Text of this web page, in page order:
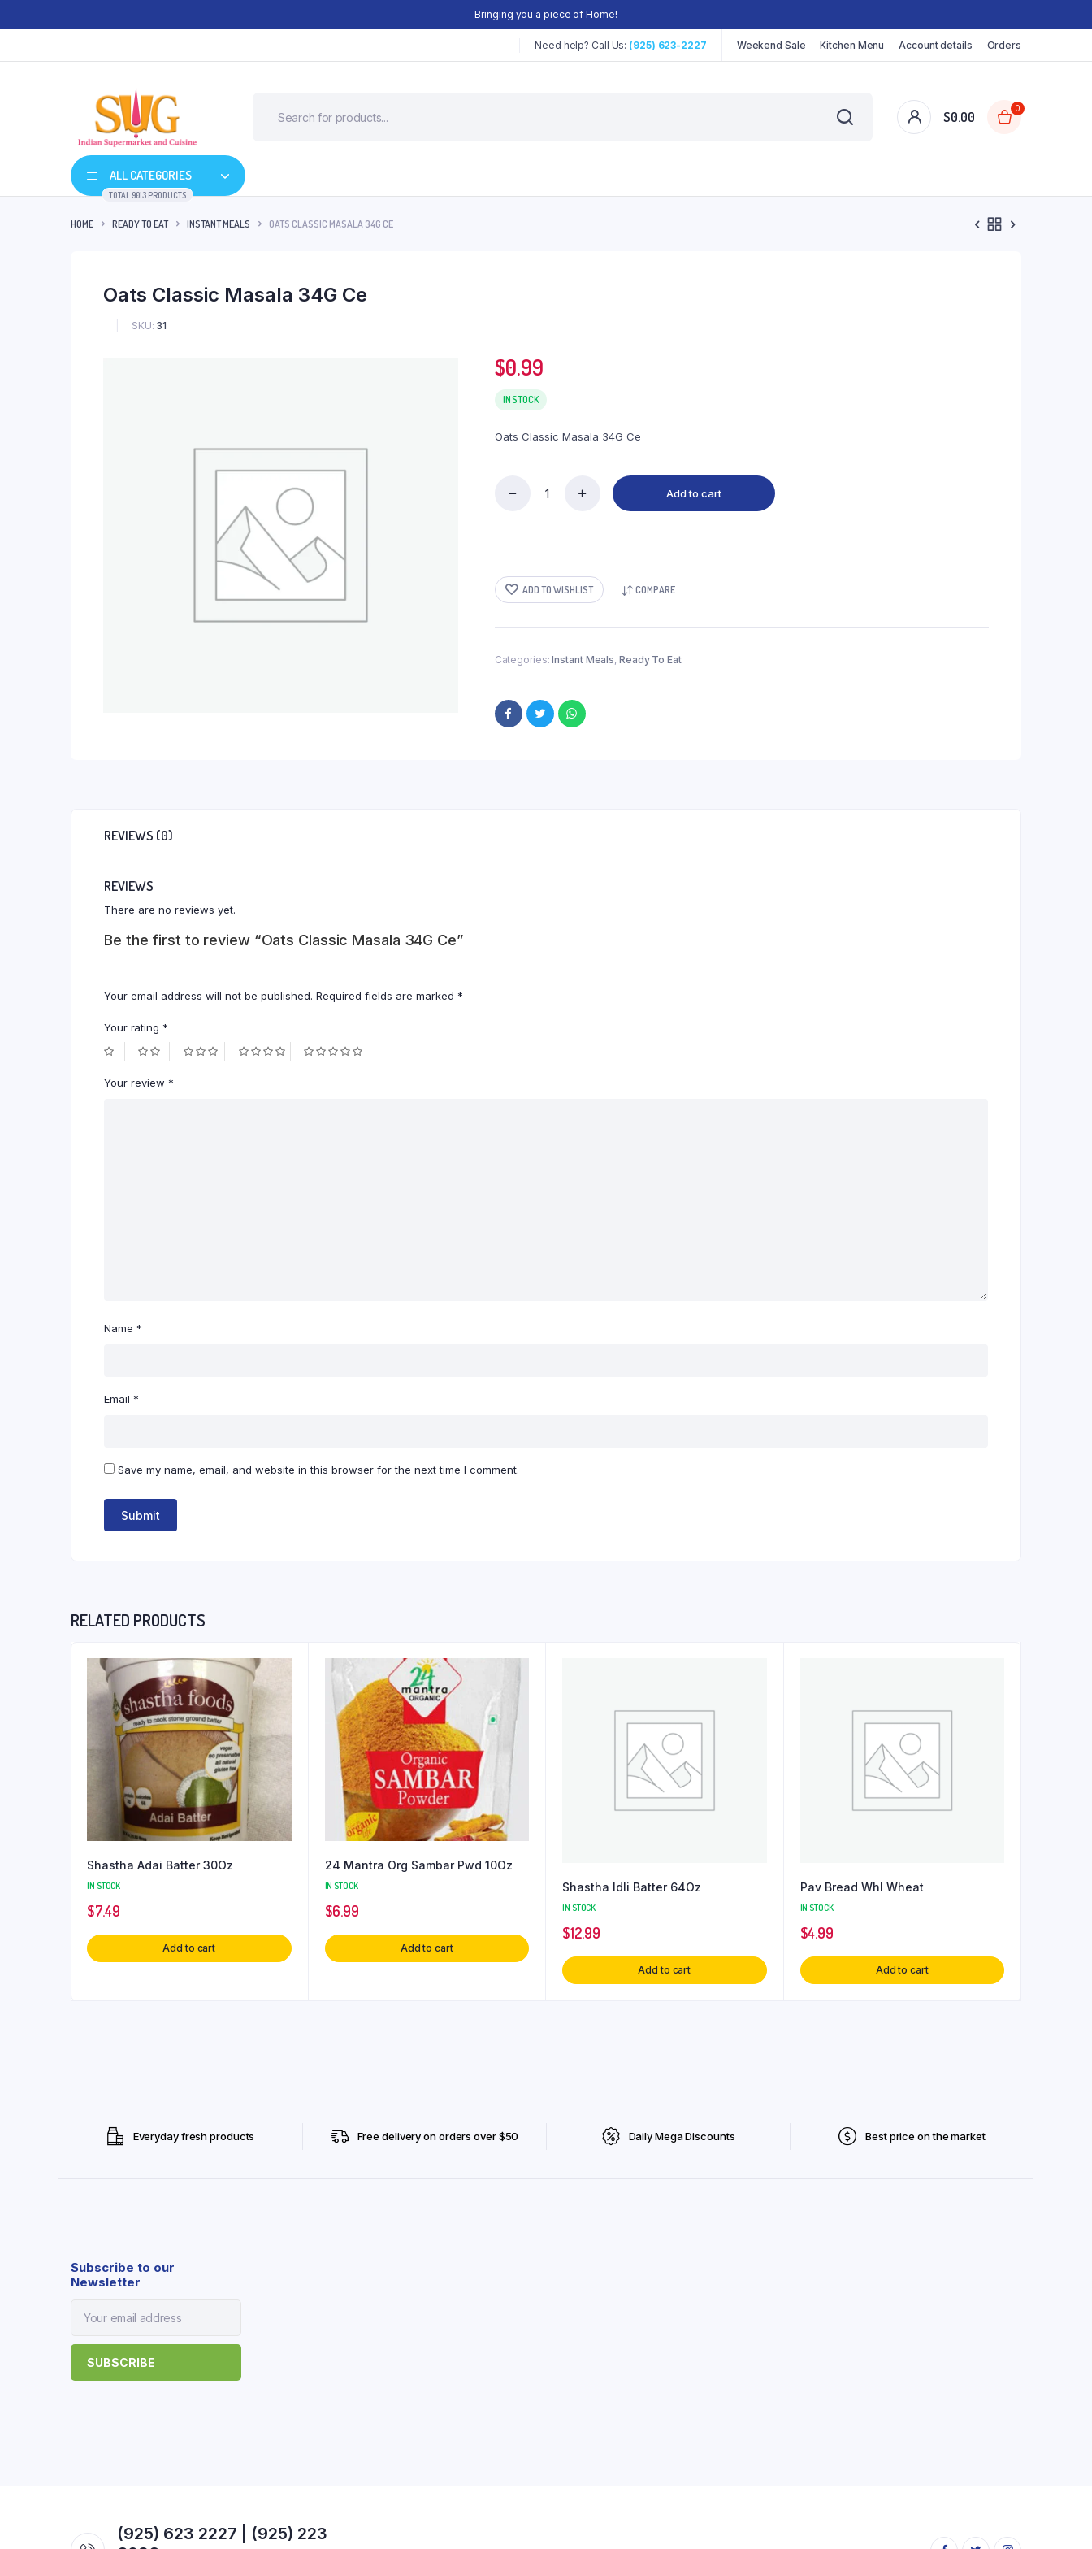
Bringing you a piece of Home!
Need help? Call Us: (925) 623-2227 Weekend Sale Kitchen Menu Account details Orders
$0.00
0
ALL CATEGORIES
TOTAL 9013 PRODUCTS
HOME READY TO EAT INSTANT MEALS OATS CLASSIC MASALA 34G CE
Oats Classic Masala 34G Ce
SKU: 31
$0.99
IN STOCK
Oats Classic Masala 34G Ce
quantity
Add to cart
ADD TO WISHLIST COMPARE
Categories:Instant Meals, Ready To Eat
REVIEWS (0)
REVIEWS
There are no reviews yet.
Be the first to review “Oats Classic Masala 34G Ce”
Your email address will not be published. Required fields are marked *
Your rating *
Your review *
Name *
Email *
Save my name, email, and website in this browser for the next time I comment.
RELATED PRODUCTS
Shastha Adai Batter 30Oz
IN STOCK
$7.49
Add to cart
24 Mantra Org Sambar Pwd 10Oz
IN STOCK
$6.99
Add to cart
Shastha Idli Batter 64Oz
IN STOCK
$12.99
Add to cart
Pav Bread Whl Wheat
IN STOCK
$4.99
Add to cart
Everyday fresh products Free delivery on orders over $50 Daily Mega Discounts Best price on the market
Subscribe to our
Newsletter
(925) 623 2227 | (925) 223